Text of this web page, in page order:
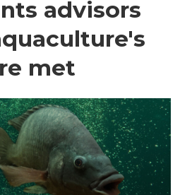
advisors
met